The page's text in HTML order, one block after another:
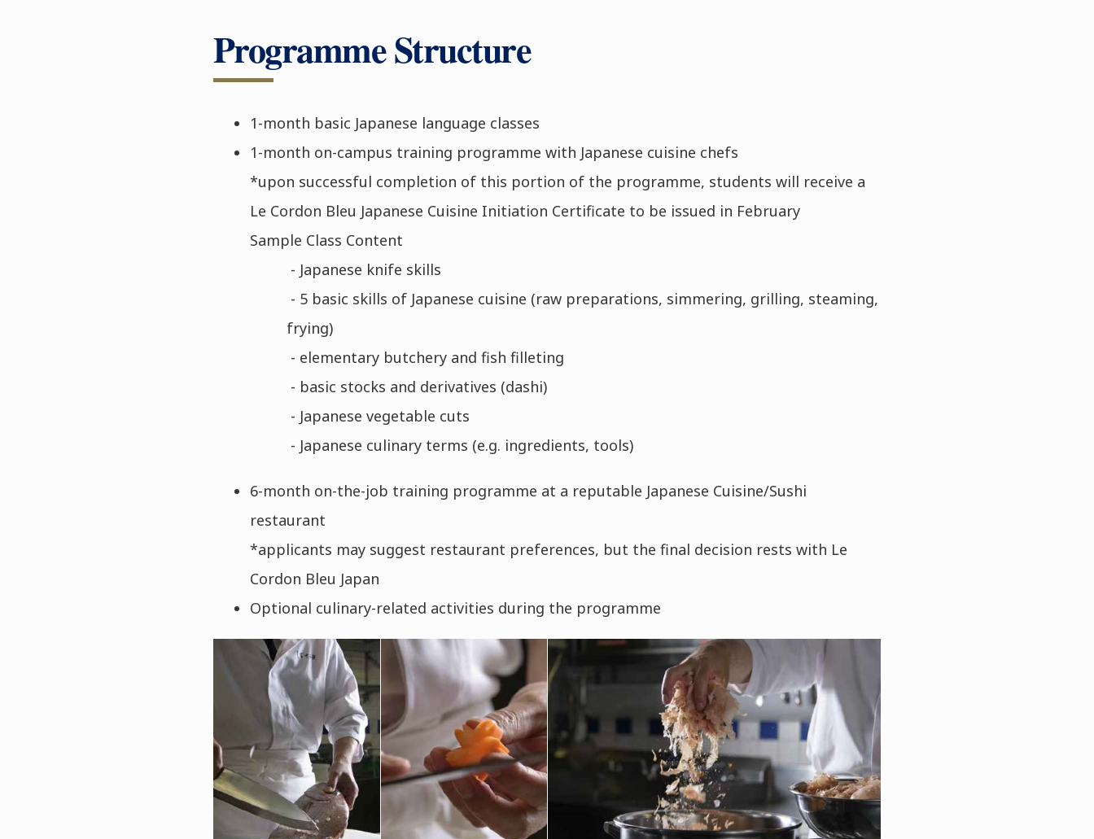
Programme Structure
1-month basic Japanese language classes
1-month on-campus training programme with Japanese cuisine chefs
*upon successful completion of this portion of the programme, students will receive a
Le Cordon Bleu Japanese Cuisine Initiation Certificate to be issued in February
Sample Class Content
- Japanese knife skills
- 5 basic skills of Japanese cuisine (raw preparations, simmering, grilling, steaming,
frying)
- elementary butchery and fish filleting
- basic stocks and derivatives (dashi)
- Japanese vegetable cuts
- Japanese culinary terms (e.g. ingredients, tools)
6-month on-the-job training programme at a reputable Japanese Cuisine/Sushi
restaurant
*applicants may suggest restaurant preferences, but the final decision rests with Le
Cordon Bleu Japan
Optional culinary-related activities during the programme